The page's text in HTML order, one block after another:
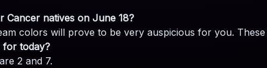
Cancer natives on June 18?
colors will prove to be very auspicious for you.
for today?
2 and 7.